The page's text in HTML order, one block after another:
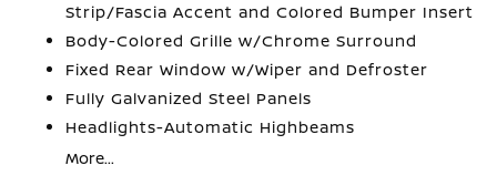
Strip/Fascia Accent and Colored Bumper Insert
Body-Colored Grille w/Chrome Surround
Fixed Rear Window w/Wiper and Defroster
Fully Galvanized Steel Panels
Headlights-Automatic Highbeams
More...